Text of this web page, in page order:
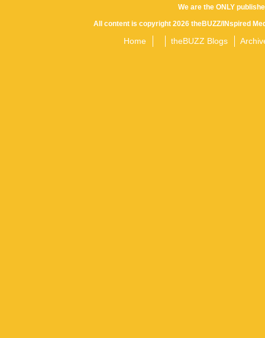
We are the ONLY
All content is copyright 2026 theBUZZ/INspired
Home theBUZZ Blogs